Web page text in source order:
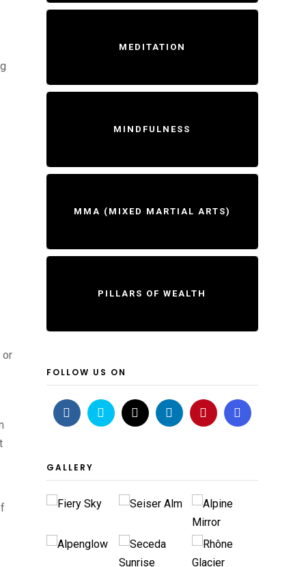
or
MEDITATION
MINDFULNESS
MMA (MIXED MARTIAL ARTS)
PILLARS OF WEALTH
FOLLOW US ON
GALLERY